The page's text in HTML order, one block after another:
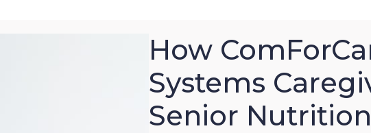
How
Systems
Senior Nutrition